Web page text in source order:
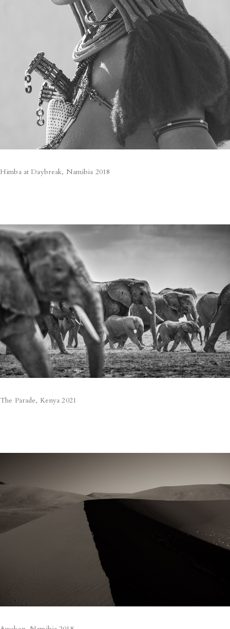
Himba at Daybreak, Namibia 2018
The Parade, Kenya 2021